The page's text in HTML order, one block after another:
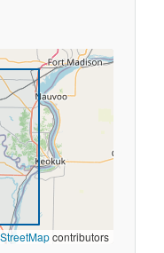
contributors